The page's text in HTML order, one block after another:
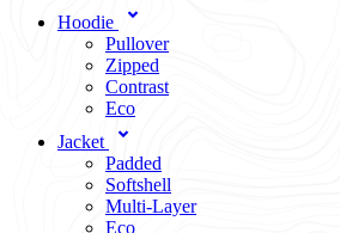
Hoodie
Pullover
Zipped
Contrast
Eco
Jacket
Padded
Softshell
Multi-Layer
Eco